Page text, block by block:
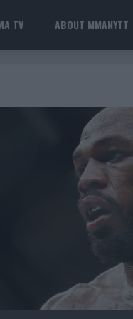
TV ABOUT MMANYTT